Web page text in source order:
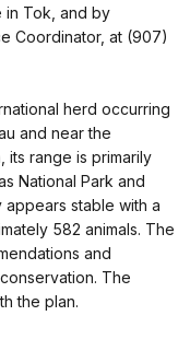
in Tok, and by
Coordinator, at (907)
herd occurring
and near the
its range is primarily
National Park and
stable with a
582 animals. The
and
The
the plan.